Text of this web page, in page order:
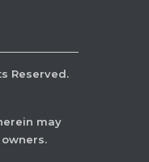
Reserved.
may